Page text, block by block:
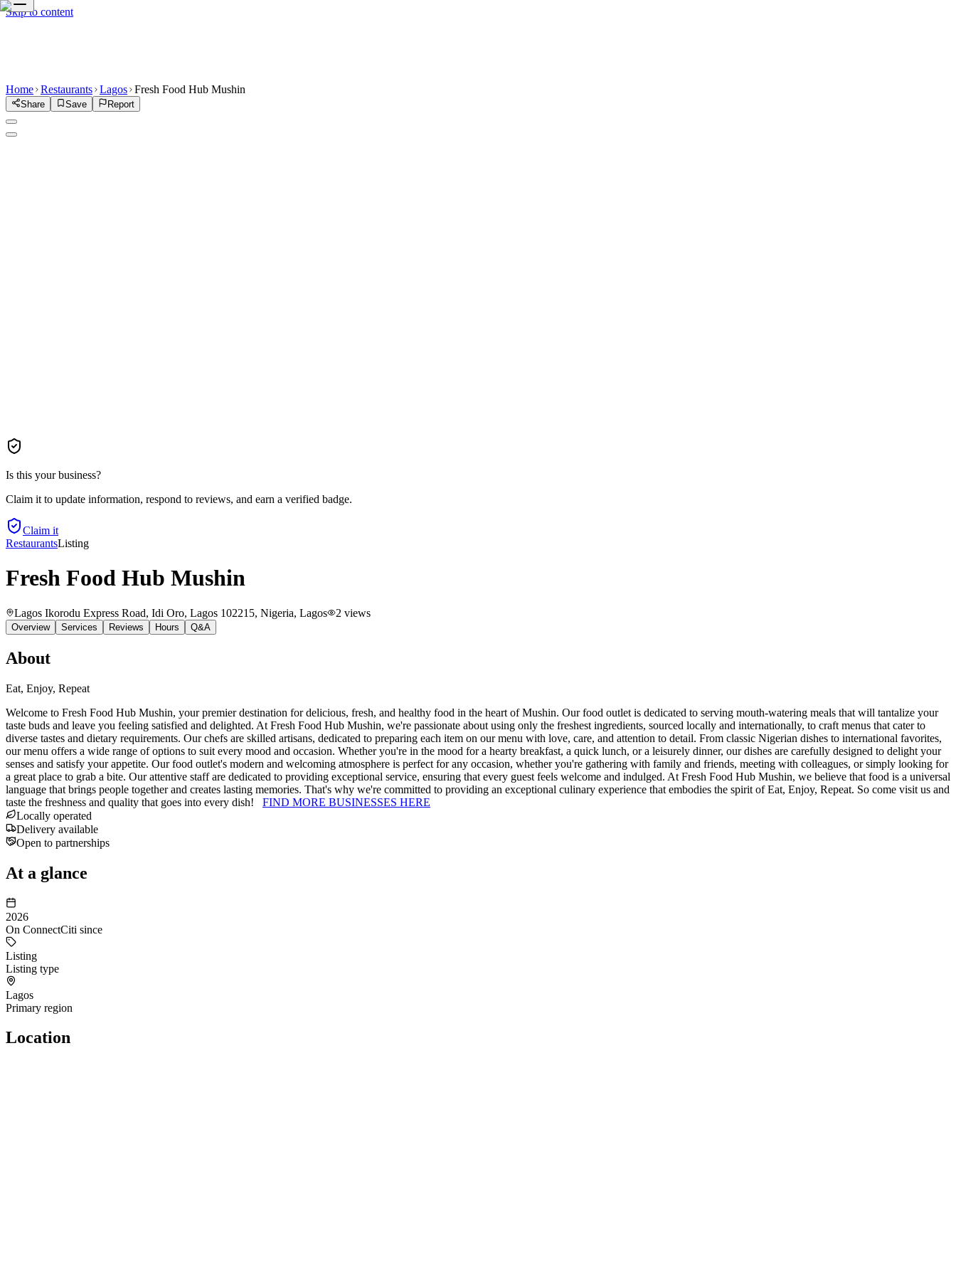
Skip to content
Home Restaurants Lagos Fresh Food Hub Mushin
Share Save Report
Is this your business?
Claim it to update information, respond to reviews, and earn a verified badge.
Claim it
RestaurantsListing
Fresh Food Hub Mushin
Lagos Ikorodu Express Road, Idi Oro, Lagos 102215, Nigeria, Lagos 2 views
Overview Services Reviews Hours Q&A
About
Eat, Enjoy, Repeat
Welcome to Fresh Food Hub Mushin, your premier destination for delicious, fresh, and healthy food in the heart of Mushin. Our food outlet is dedicated to serving mouth-watering meals that will tantalize your
taste buds and leave you feeling satisfied and delighted. At Fresh Food Hub Mushin, we're passionate about using only the freshest ingredients, sourced locally and internationally, to craft menus that cater to
diverse tastes and dietary requirements. Our chefs are skilled artisans, dedicated to preparing each item on our menu with love, care, and attention to detail. From classic Nigerian dishes to international favorites,
our menu offers a wide range of options to suit every mood and occasion. Whether you're in the mood for a hearty breakfast, a quick lunch, or a leisurely dinner, our dishes are carefully designed to delight your
senses and satisfy your appetite. Our food outlet's modern and welcoming atmosphere is perfect for any occasion, whether you're gathering with family and friends, meeting with colleagues, or simply looking for
a great place to grab a bite. Our attentive staff are dedicated to providing exceptional service, ensuring that every guest feels welcome and indulged. At Fresh Food Hub Mushin, we believe that food is a universal
language that brings people together and creates lasting memories. That's why we're committed to providing an exceptional culinary experience that embodies the spirit of Eat, Enjoy, Repeat. So come visit us and
taste the freshness and quality that goes into every dish! FIND MORE BUSINESSES HERE
Locally operated
Delivery available
Open to partnerships
At a glance
2026
On ConnectCiti since
Listing
Listing type
Lagos
Primary region
Location